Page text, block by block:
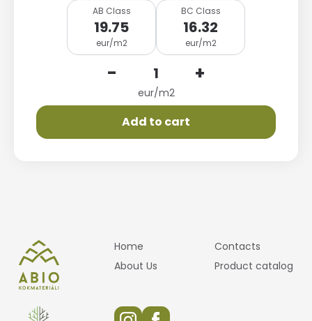
AB Class
19.75
eur/m2
BC Class
16.32
eur/m2
- +
eur/m2
Add to cart
Home
About Us
Contacts
Product catalog